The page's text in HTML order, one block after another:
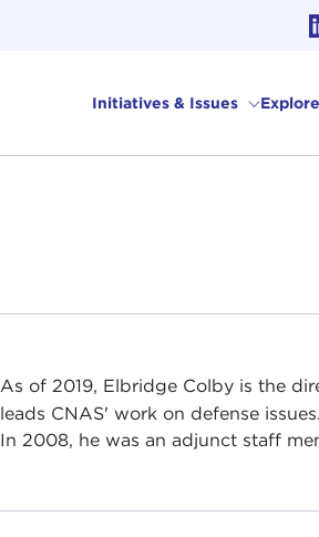
Initiatives & Issues
As of 2019, Elbridge Colby is the
leads CNAS' work on defense issues.
In 2008, he was an adjunct staff